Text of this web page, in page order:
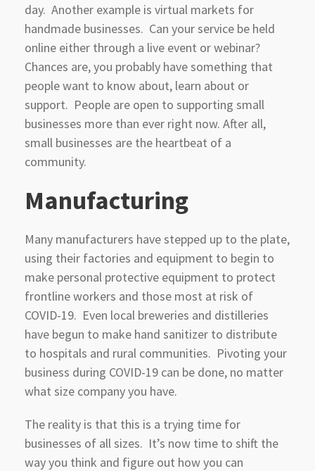
day. Another example is virtual markets for
handmade businesses. Can your service be held
online either through a live event or webinar?
Chances are, you probably have something that
people want to know about, learn about or
support. People are open to supporting small
businesses more than ever right now. After all,
small businesses are the heartbeat of a
community.
Manufacturing
Many manufacturers have stepped up to the plate,
using their factories and equipment to begin to
make personal protective equipment to protect
frontline workers and those most at risk of
COVID-19. Even local breweries and distilleries
have begun to make hand sanitizer to distribute
to hospitals and rural communities. Pivoting your
business during COVID-19 can be done, no matter
what size company you have.
The reality is that this is a trying time for
businesses of all sizes. It’s now time to shift the
way you think and figure out how you can